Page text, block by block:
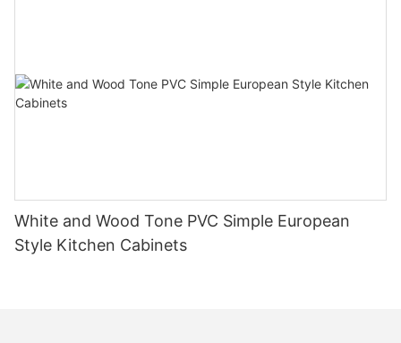
White and Wood Tone PVC Simple European
Style Kitchen Cabinets